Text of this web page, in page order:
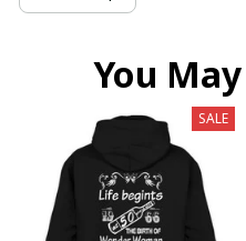
You
SALE